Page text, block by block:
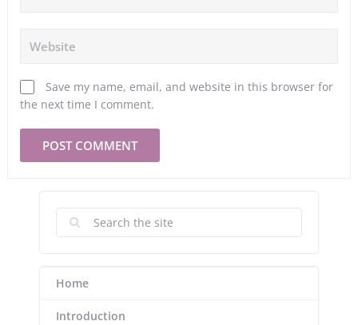
Save my name, email, and website in this browser for
the next time I comment.
Home
Introduction